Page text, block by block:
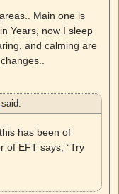
Main one is
Years, now I sleep
and calming are
said:
has been of
of EFT says, “Try